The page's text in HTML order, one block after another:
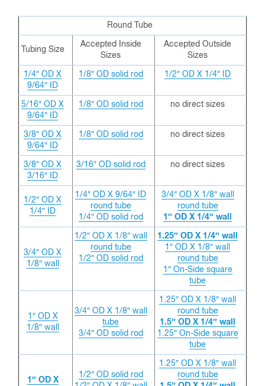
Round Tube
Tubing Size
Accepted Inside
Sizes
Accepted Outside
Sizes
1/4″ OD X
9/64″ ID
1/8″ OD solid rod 1/2″ OD X 1/4″ ID
5/16″ OD X
9/64″ ID
1/8″ OD solid rod no direct sizes
3/8″ OD X
9/64″ ID
1/8″ OD solid rod no direct sizes
3/8″ OD X
3/16″ ID
3/16″ OD solid rod no direct sizes
1/2″ OD X
1/4″ ID
1/4″ OD X 9/64″ ID
round tube
1/4″ OD solid rod
3/4″ OD X 1/8″ wall
round tube
1″ OD X 1/4″ wall
3/4″ OD X
1/8″ wall
1/2″ OD X 1/8″ wall
round tube
1/2″ OD solid rod
1.25″ OD X 1/4″ wall
1″ OD X 1/8″ wall
round tube
1″ On-Side square
tube
1″ OD X
1/8″ wall
3/4″ OD X 1/8″ wall
tube
3/4″ OD solid rod
1.25″ OD X 1/8″ wall
round tube
1.5″ OD X 1/4″ wall
1.25″ On-Side square
tube
1″ OD X
1/2″ OD solid rod
1.25″ OD X 1/8″ wall
round tube